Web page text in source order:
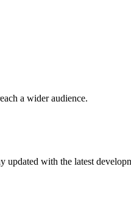
a wider audience.
updated with the latest